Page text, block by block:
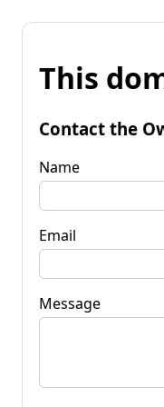
This
Contact the
Name
Email
Message